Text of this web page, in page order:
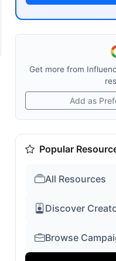
Get more from
Add as
Popular
All Resources
Discover
Browse